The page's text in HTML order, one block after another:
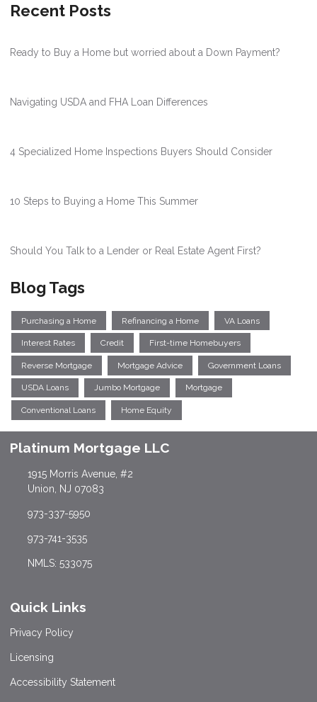
Recent Posts
Ready to Buy a Home but worried about a Down Payment?
Navigating USDA and FHA Loan Differences
4 Specialized Home Inspections Buyers Should Consider
10 Steps to Buying a Home This Summer
Should You Talk to a Lender or Real Estate Agent First?
Blog Tags
Purchasing a Home Refinancing a Home VA Loans
Interest Rates Credit First-time Homebuyers
Reverse Mortgage Mortgage Advice Government Loans
USDA Loans Jumbo Mortgage Mortgage
Conventional Loans Home Equity
Platinum Mortgage LLC
1915 Morris Avenue, #2
Union, NJ 07083
973-337-5950
973-741-3535
NMLS: 533075
Quick Links
Privacy Policy
Licensing
Accessibility Statement